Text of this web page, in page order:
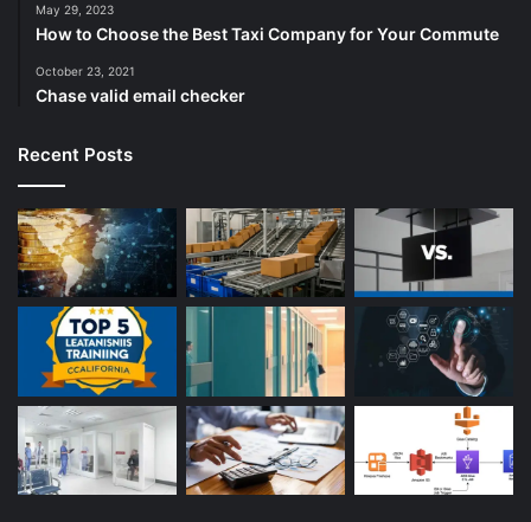
May 29, 2023
How to Choose the Best Taxi Company for Your Commute
October 23, 2021
Chase valid email checker
Recent Posts